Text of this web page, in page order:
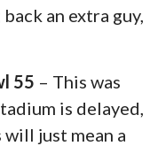
an extra guy,
55 – This was
is delayed,
just mean a